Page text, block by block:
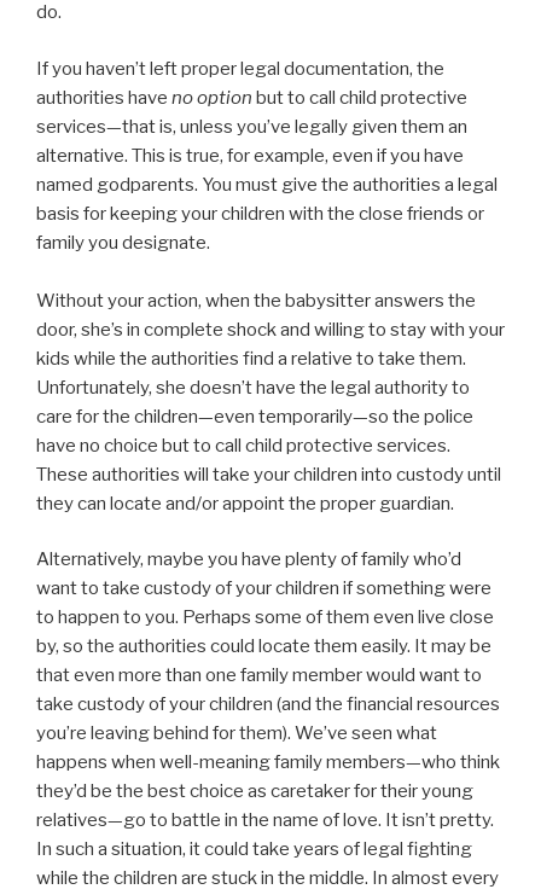
do.
If you haven’t left proper legal documentation, the
authorities have no option but to call child protective
services—that is, unless you’ve legally given them an
alternative. This is true, for example, even if you have
named godparents. You must give the authorities a legal
basis for keeping your children with the close friends or
family you designate.
Without your action, when the babysitter answers the
door, she’s in complete shock and willing to stay with your
kids while the authorities find a relative to take them.
Unfortunately, she doesn’t have the legal authority to
care for the children—even temporarily—so the police
have no choice but to call child protective services.
These authorities will take your children into custody until
they can locate and/or appoint the proper guardian.
Alternatively, maybe you have plenty of family who’d
want to take custody of your children if something were
to happen to you. Perhaps some of them even live close
by, so the authorities could locate them easily. It may be
that even more than one family member would want to
take custody of your children (and the financial resources
you’re leaving behind for them). We’ve seen what
happens when well-meaning family members—who think
they’d be the best choice as caretaker for their young
relatives—go to battle in the name of love. It isn’t pretty.
In such a situation, it could take years of legal fighting
while the children are stuck in the middle. In almost every